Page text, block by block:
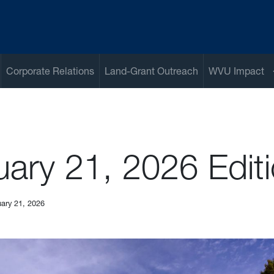
Corporate Relations Land-Grant Outreach WVU Impact
21, 2026
21, 2026